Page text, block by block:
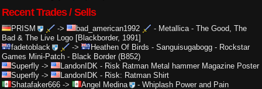
Recent Trades / Sells
PRISM -> bad_american1992 - Metallica - The Good, The
Bad & The Live Logo [Blackborder, 1991]
fadetoblack
-> Heathen Of Birds - Sanguisugabogg - Rockstar
Games Mini-Patch - Black Border (B852)
Superfly -> LandonIDK - Risk Ratman Metal hammer Magazine Poster
Superfly -> LandonIDK - Risk: Ratman Shirt
Shatafaker666 -> Angel Medina - Whiplash Power and Pain